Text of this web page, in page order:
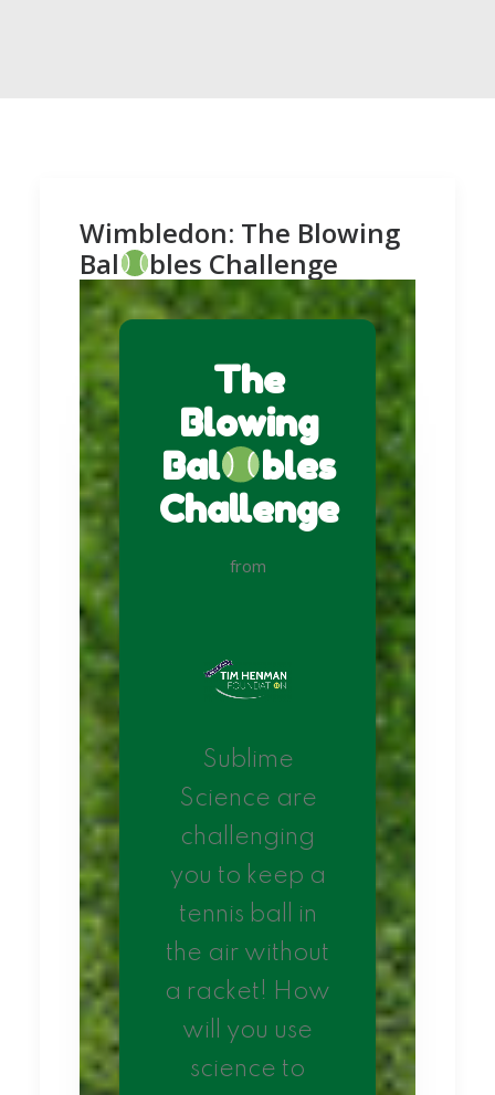
Wimbledon: The Blowing
Bal
bles Challenge
The
Blowing
Bal
bles
Challenge
from
Sublime
Science are
challenging
you to keep a
tennis ball in
the air without
a racket! How
will you use
science to